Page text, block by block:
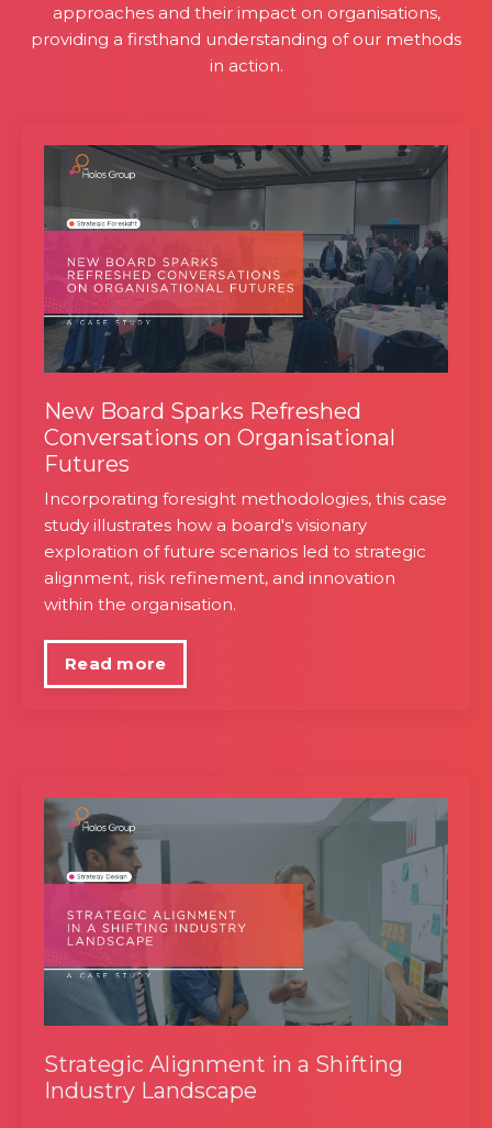
approaches and their impact on organisations,
providing a firsthand understanding of our methods
in action.
New Board Sparks Refreshed
Conversations on Organisational
Futures
Incorporating foresight methodologies, this case
study illustrates how a board's visionary
exploration of future scenarios led to strategic
alignment, risk refinement, and innovation
within the organisation.
Read more
Strategic Alignment in a Shifting
Industry Landscape